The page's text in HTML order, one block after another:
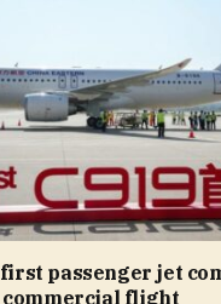
first passenger jet
commercial flight